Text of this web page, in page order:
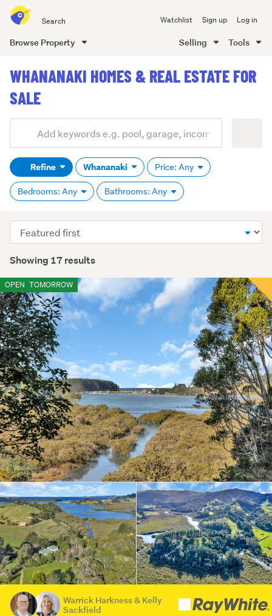
all
of
Watchlist Sign up Log in
Browse Property Selling Tools
content
WHANANAKI HOMES & REAL ESTATE FOR
SALE
Search
(optional)Refine Whananaki Price: Any
Bedrooms: Any Bathrooms: Any
Showing 17 results
Sort
order
OPEN TOMORROW
Warrick Harkness & Kelly
Sackfield